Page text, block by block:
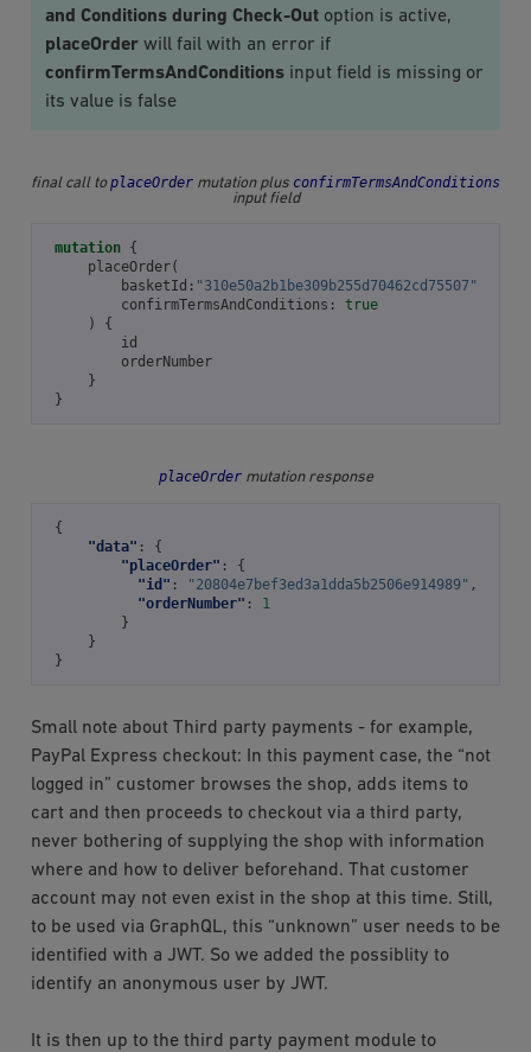
and Conditions during Check-Outoption is active,
placeOrderwill fail with an error if
confirmTermsAndConditionsinput field is missing or
its value is false
final call toplaceOrder mutation plus confirmTermsAndConditions
input field
mutation {
placeOrder(
basketId : "310e50a2b1be309b255d70462cd75507"
confirmTermsAndConditions :
true
)
{
id
orderNumber
}
}
placeOrdermutation response
{
"data" :
{
"placeOrder" :
{
"id" : "20804e7bef3ed3a1dda5b2506e914989" ,
"orderNumber" :
1
}
}
}
Small note about Third party payments - for example,
PayPal Express checkout: In this payment case, the “not
logged in” customer browses the shop, adds items to
cart and then proceeds to checkout via a third party,
never bothering of supplying the shop with information
where and how to deliver beforehand. That customer
account may not even exist in the shop at this time. Still,
to be used via GraphQL, this “unknown” user needs to be
identified with a JWT. So we added the possiblity to
identify an anonymous user by JWT.
It is then up to the third party payment module to